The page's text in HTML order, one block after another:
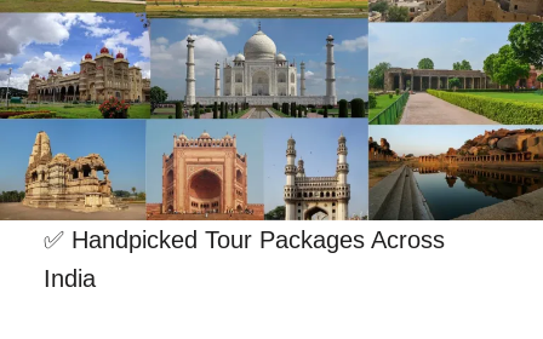
✅ Handpicked Tour Packages Across
India